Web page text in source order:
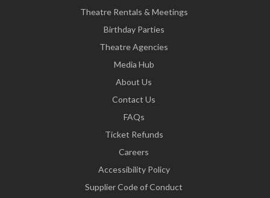
Theatre Rentals & Meetings
Birthday Parties
Theatre Agencies
Media Hub
About Us
Contact Us
FAQs
Ticket Refunds
Careers
Accessibility Policy
Supplier Code of Conduct